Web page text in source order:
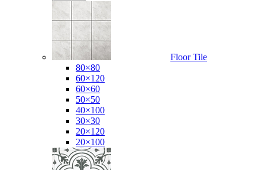
Floor Tile
80×80
60×120
60×60
50×50
40×100
30×30
20×120
20×100